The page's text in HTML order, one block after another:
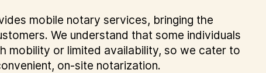
mobile notary services, bringing the
We understand that some individuals
mobility or limited availability, so we cater to
on-site notarization.